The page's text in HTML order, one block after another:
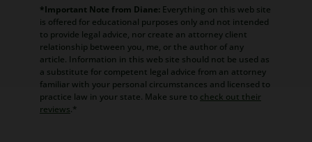
*Important Note from Diane: Everything on this web site
is offered for educational purposes only and not intended
to provide legal advice, nor create an attorney client
relationship between you, me, or the author of any
article. Information in this web site should not be used as
a substitute for competent legal advice from an attorney
familiar with your personal circumstances and licensed to
practice law in your state. Make sure to check out their
reviews.*